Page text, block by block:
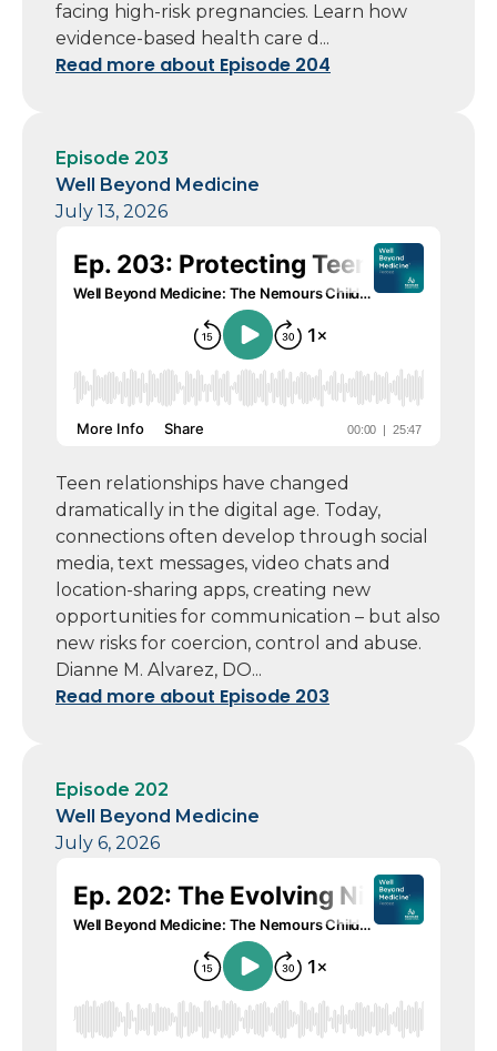
facing high-risk pregnancies. Learn how
evidence-based health care d...
Read more about Episode 204
Episode 203
Well Beyond Medicine
July 13, 2026
Teen relationships have changed
dramatically in the digital age. Today,
connections often develop through social
media, text messages, video chats and
location-sharing apps, creating new
opportunities for communication – but also
new risks for coercion, control and abuse.
Dianne M. Alvarez, DO...
Read more about Episode 203
Episode 202
Well Beyond Medicine
July 6, 2026